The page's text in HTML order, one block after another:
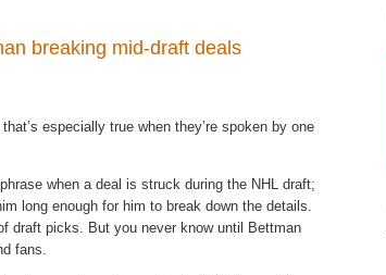
breaking mid-draft deals
especially true when they’re spoken by one
when a deal is struck during the NHL draft;
long enough for him to break down the details.
draft picks. But you never know until Bettman
fans.